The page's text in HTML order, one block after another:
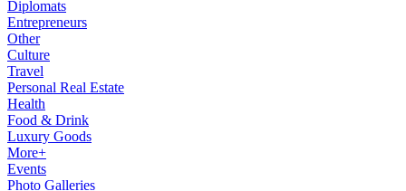
Diplomats
Entrepreneurs
Other
Culture
Travel
Personal Real Estate
Health
Food & Drink
Luxury Goods
More+
Events
Photo Galleries